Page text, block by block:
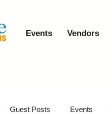
Events Vendors
Guest Posts Events